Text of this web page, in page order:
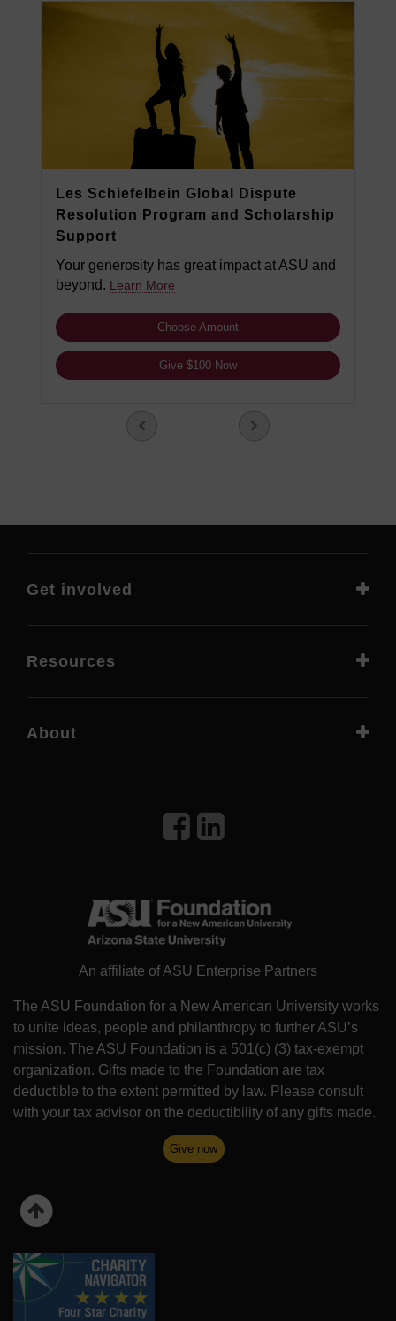
Les Schiefelbein Global Dispute
Resolution Program and Scholarship
Support
Your generosity has great impact at ASU and
beyond. Learn More
Choose Amount
Give $100 Now
An affiliate of ASU Enterprise Partners
The ASU Foundation for a New American University works
to unite ideas, people and philanthropy to further ASU’s
mission. The ASU Foundation is a 501(c) (3) tax-exempt
organization. Gifts made to the Foundation are tax
deductible to the extent permitted by law. Please consult
with your tax advisor on the deductibility of any gifts made.
Give now
Get involved
Resources
About